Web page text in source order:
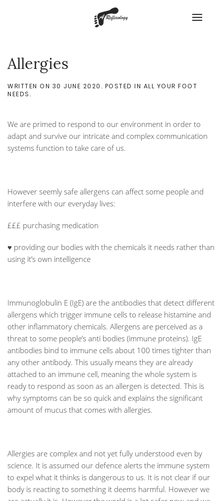
Allergies
WRITTEN ON 30 JUNE 2020. POSTED IN ALL YOUR FOOT
NEEDS.
We are primed to respond to our environment in order to
adapt and survive our intricate and complex communication
systems function to take care of us.
However seemly safe allergens can affect some people and
interfere with our everyday lives:
£££ purchasing medication
♥ providing our bodies with the chemicals it needs rather than
using it’s own intelligence
Immunoglobulin E (IgE) are the antibodies that detect different
allergens which trigger immune cells to release histamine and
other inflammatory chemicals. Allergens are perceived as a
threat to some people’s anti bodies (immune proteins). IgE
antibodies bind to immune cells about 100 times tighter than
any other antibody. This usually means they are already
attached to an immune cell, meaning the whole system is
ready to respond as soon as an allergen is detected. This is
why symptoms can be so quick and explains the significant
amount of mucus that comes with allergies.
Allergies are complex and not yet fully understood even by
science. It is assumed our defence alerts the immune system
to expel what it thinks is dangerous to us. It is not clear if our
body is reacting to something it deems harmful. However we